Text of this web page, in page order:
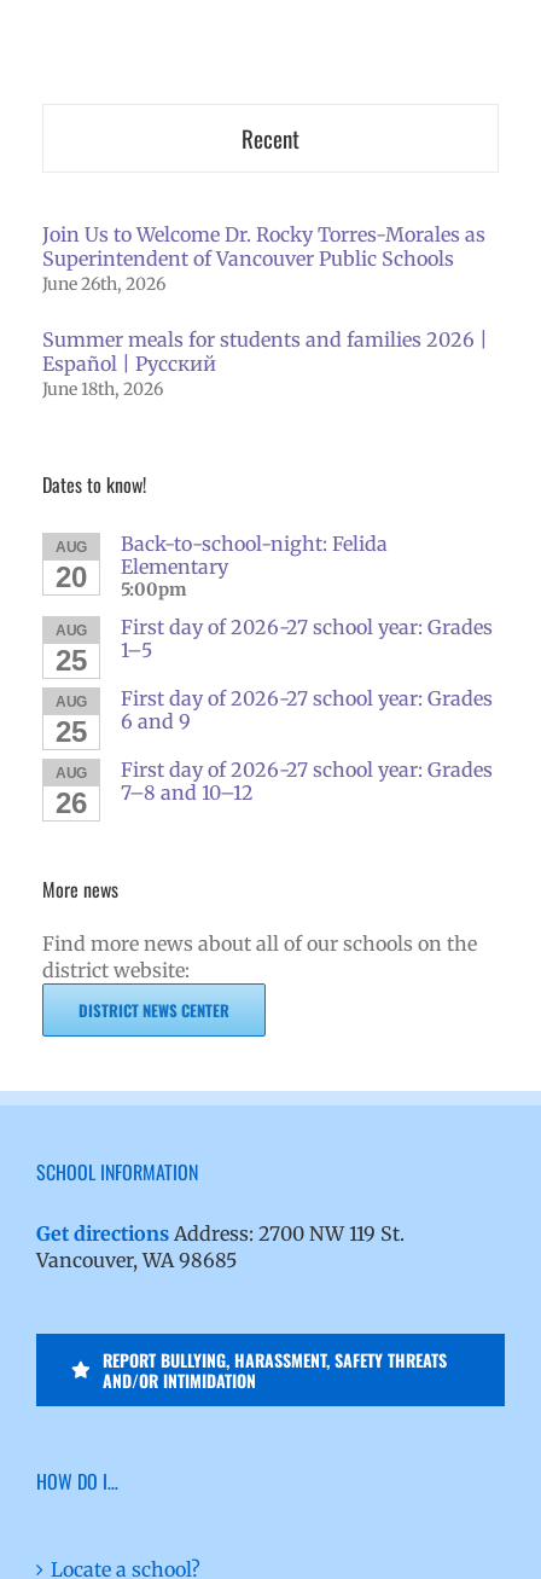
Recent
Join Us to Welcome Dr. Rocky Torres-Morales as
Superintendent of Vancouver Public Schools
June 26th, 2026
Summer meals for students and families 2026 |
Español | Русский
June 18th, 2026
Dates to know!
AUG
20
Back-to-school-night: Felida
Elementary
5:00pm
AUG
25
First day of 2026-27 school year: Grades
1–5
AUG
25
First day of 2026-27 school year: Grades
6 and 9
AUG
26
First day of 2026-27 school year: Grades
7–8 and 10–12
More news
Find more news about all of our schools on the
district website:
DISTRICT NEWS CENTER
SCHOOL INFORMATION
Get directions Address: 2700 NW 119 St.
Vancouver, WA 98685
REPORT BULLYING, HARASSMENT, SAFETY THREATS
AND/OR INTIMIDATION
HOW DO I…
Locate a school?